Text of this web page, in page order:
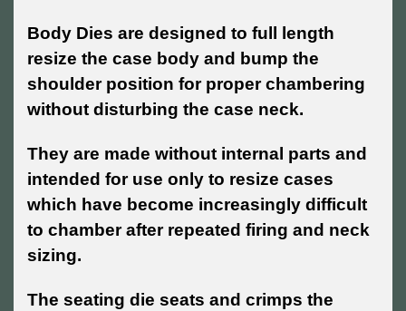
Body Dies are designed to full length
resize the case body and bump the
shoulder position for proper chambering
without disturbing the case neck.
They are made without internal parts and
intended for use only to resize cases
which have become increasingly difficult
to chamber after repeated firing and neck
sizing.
The seating die seats and crimps the